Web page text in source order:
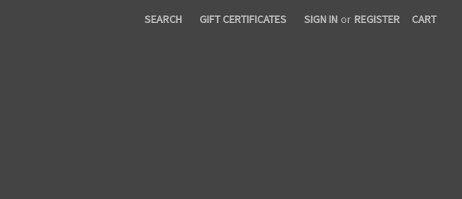
SEARCH GIFT CERTIFICATES SIGN IN or REGISTER CART